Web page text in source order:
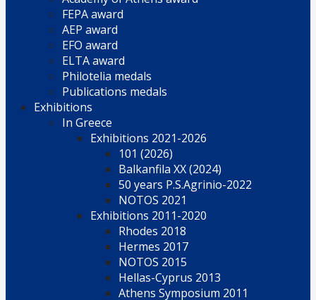
FEPA award
AEP award
EFO award
ELTA award
Philotelia medals
Publications medals
Exhibitions
In Greece
Exhibitions 2021-2026
101 (2026)
Balkanfila XX (2024)
50 years P.S.Agrinio-2022
NOTOS 2021
Exhibitions 2011-2020
Rhodes 2018
Hermes 2017
NOTOS 2015
Hellas-Cyprus 2013
Athens Symposium 2011